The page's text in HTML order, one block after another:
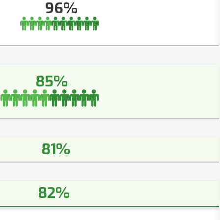
96%
85%
81%
82%